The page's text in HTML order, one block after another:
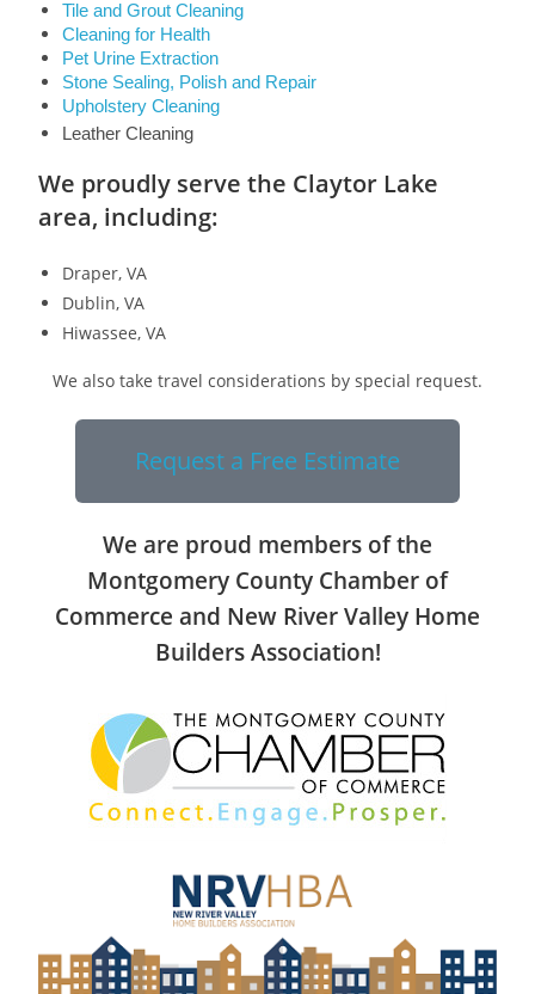
Tile and Grout Cleaning
Cleaning for Health
Pet Urine Extraction
Stone Sealing, Polish and Repair
Upholstery Cleaning
Leather Cleaning
We proudly serve the Claytor Lake
area, including:
Draper, VA
Dublin, VA
Hiwassee, VA
We also take travel considerations by special request.
Request a Free Estimate
We are proud members of the
Montgomery County Chamber of
Commerce and New River Valley Home
Builders Association!